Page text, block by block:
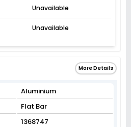
Unavailable
Unavailable
More Details
Aluminium
Flat Bar
1368747